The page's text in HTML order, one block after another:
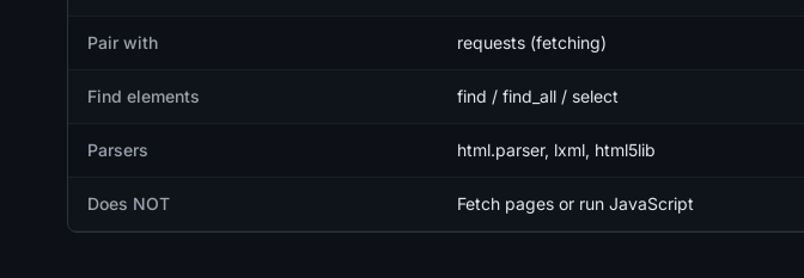
Pair with requests (fetching)
Find elements find / find_all / select
Parsers html.parser, lxml, html5lib
Does NOT Fetch pages or run JavaScript